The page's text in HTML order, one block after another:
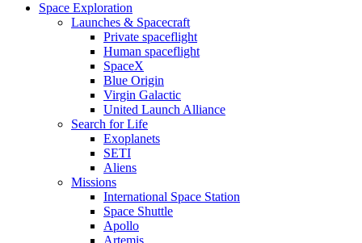
Space Exploration
Launches & Spacecraft
Private spaceflight
Human spaceflight
SpaceX
Blue Origin
Virgin Galactic
United Launch Alliance
Search for Life
Exoplanets
SETI
Aliens
Missions
International Space Station
Space Shuttle
Apollo
Artemis